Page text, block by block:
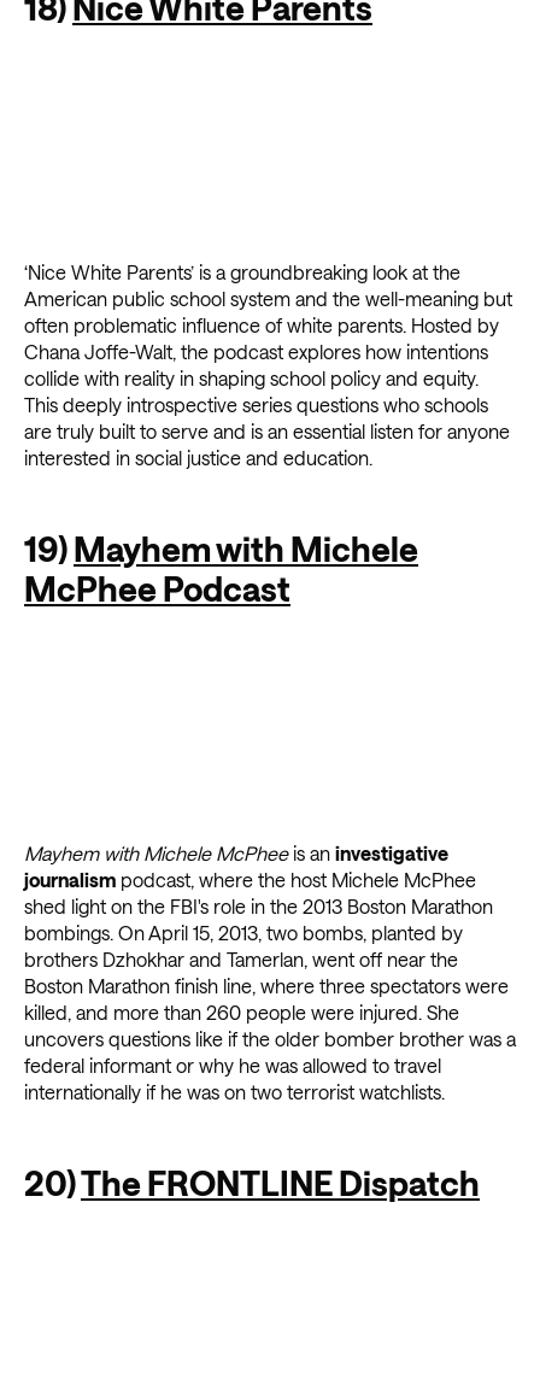
18) Nice White Parents
‘Nice White Parents’ is a groundbreaking look at the
American public school system and the well-meaning but
often problematic influence of white parents. Hosted by
Chana Joffe-Walt, the podcast explores how intentions
collide with reality in shaping school policy and equity.
This deeply introspective series questions who schools
are truly built to serve and is an essential listen for anyone
interested in social justice and education.
19)Mayhem with Michele
McPhee Podcast
Mayhem with Michele McPheeis an investigative
journalism podcast, where the host Michele McPhee
shed light on the FBI's role in the 2013 Boston Marathon
bombings. On April 15, 2013, two bombs, planted by
brothers Dzhokhar and Tamerlan, went off near the
Boston Marathon finish line, where three spectators were
killed, and more than 260 people were injured. She
uncovers questions like if the older bomber brother was a
federal informant or why he was allowed to travel
internationally if he was on two terrorist watchlists.
20)The FRONTLINE Dispatch